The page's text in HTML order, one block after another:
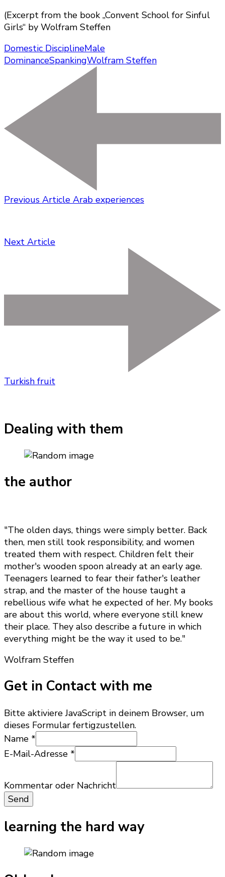
(Excerpt from the book „Convent School for Sinful
Girls“ by Wolfram Steffen
Domestic DisciplineMale
DominanceSpankingWolfram Steffen
Previous Article Arab experiences
Next Article
Turkish fruit
Dealing with them
the author
"The olden days, things were simply better. Back
then, men still took responsibility, and women
treated them with respect. Children felt their
mother's wooden spoon already at an early age.
Teenagers learned to fear their father's leather
strap, and the master of the house taught a
rebellious wife what he expected of her. My books
are about this world, where everyone still knew
their place. They also describe a future in which
everything might be the way it used to be."
Wolfram Steffen
Get in Contact with me
Bitte aktiviere JavaScript in deinem Browser, um
dieses Formular fertigzustellen.
Kommentar
oder
Name *
E-Mail-Adresse *
Kommentar oder Nachricht
Send
learning the hard way